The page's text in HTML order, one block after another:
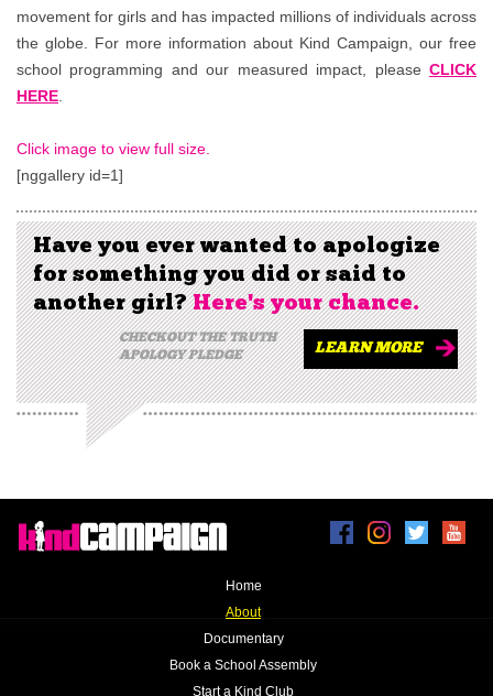
movement for girls and has impacted millions of individuals across
the globe. For more information about Kind Campaign, our free
school programming and our measured impact, please CLICK
HERE
Click image to view full size.
[nggallery id=1]
Have you ever wanted to apologize
for something you did or said to
another girl?Here's your chance.
CHECKOUT THE TRUTH
APOLOGY PLEDGE
LEARN MORE
Home
About|
Documentary|
Book a School Assembly
Start a Kind Club